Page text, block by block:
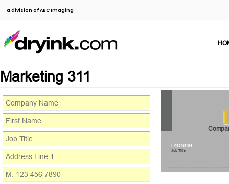
a division of ABC Imaging
Marketing 311
First Name
Job Title